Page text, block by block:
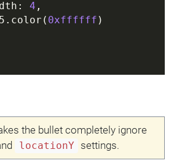
4 ,
0xffffff )
the bullet completely ignore
locationY settings.